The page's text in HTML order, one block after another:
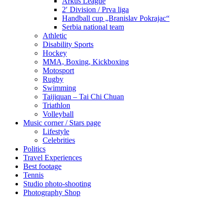
2′ Division / Prva liga
Handball cup „Branislav Pokrajac“
Serbia national team
Athletic
Disability Sports
Hockey
MMA, Boxing, Kickboxing
Motosport
Rugby
Swimming
Taijiquan – Tai Chi Chuan
Triathlon
Volleyball
Music corner / Stars page
Lifestyle
Celebrities
Politics
Travel Experiences
Best footage
Tennis
Studio photo-shooting
Photography Shop